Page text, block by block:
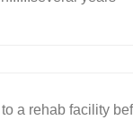
a rehab facility